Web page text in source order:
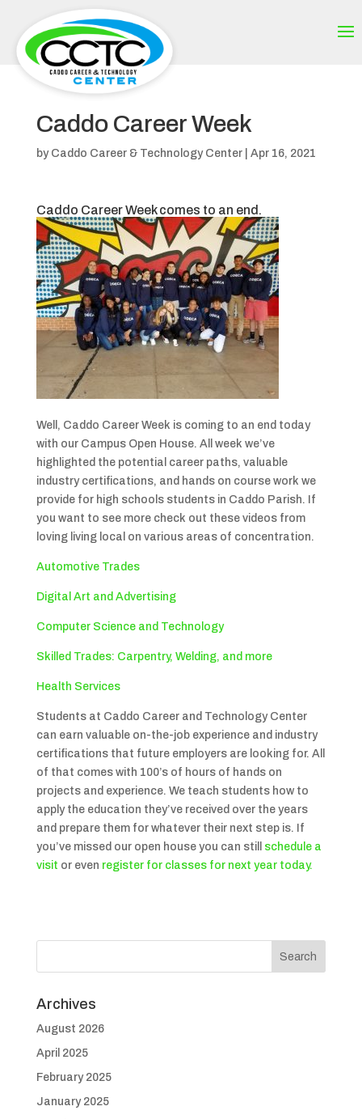
Caddo Career Week
by Caddo Career & Technology Center| Apr 16, 2021
Caddo Career Week comes to an end.
Well, Caddo Career Week is coming to an end today
with our Campus Open House. All week we’ve
highlighted the potential career paths, valuable
industry certifications, and hands on course work we
provide for high schools students in Caddo Parish. If
you want to see more check out these videos from
loving living local on various areas of concentration.
Automotive Trades
Digital Art and Advertising
Computer Science and Technology
Skilled Trades: Carpentry, Welding, and more
Health Services
Students at Caddo Career and Technology Center
can earn valuable on-the-job experience and industry
certifications that future employers are looking for. All
of that comes with 100’s of hours of hands on
projects and experience. We teach students how to
apply the education they’ve received over the years
and prepare them for whatever their next step is. If
you’ve missed our open house you can still
schedule a
visit or even register for classes for next year today.
Archives
August 2026
April 2025
February 2025
January 2025